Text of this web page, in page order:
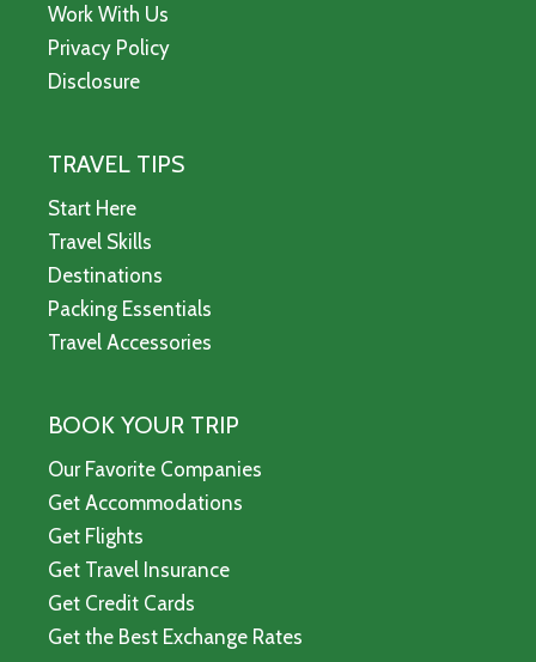
Work With Us
Privacy Policy
Disclosure
TRAVEL TIPS
Start Here
Travel Skills
Destinations
Packing Essentials
Travel Accessories
BOOK YOUR TRIP
Our Favorite Companies
Get Accommodations
Get Flights
Get Travel Insurance
Get Credit Cards
Get the Best Exchange Rates